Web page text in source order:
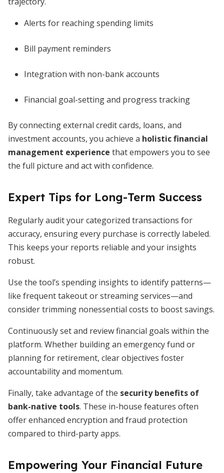
Alerts for reaching spending limits
Bill payment reminders
Integration with non-bank accounts
Financial goal-setting and progress tracking
By connecting external credit cards, loans, and
investment accounts, you achieve a holistic financial
management experience that empowers you to see
the full picture and act with confidence.
Expert Tips for Long-Term Success
Regularly audit your categorized transactions for
accuracy, ensuring every purchase is correctly labeled.
This keeps your reports reliable and your insights
robust.
Use the tool’s spending insights to identify patterns—
like frequent takeout or streaming services—and
consider trimming nonessential costs to boost savings.
Continuously set and review financial goals within the
platform. Whether building an emergency fund or
planning for retirement, clear objectives foster
accountability and momentum.
Finally, take advantage of the security benefits of
bank-native tools. These in-house features often
offer enhanced encryption and fraud protection
compared to third-party apps.
Empowering Your Financial Future